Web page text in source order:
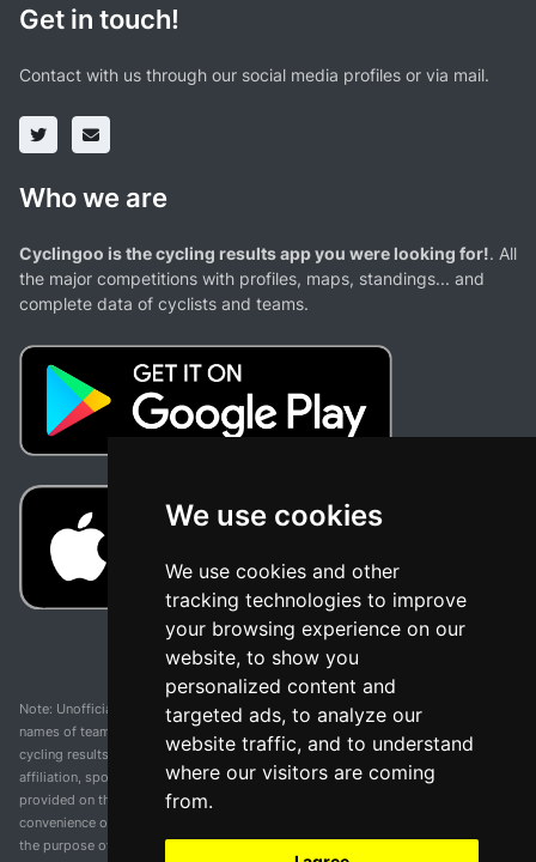
We use cookies
We use cookies and other
tracking technologies to improve
your browsing experience on our
website, to show you
personalized content and
targeted ads, to analyze our
website traffic, and to understand
where our visitors are coming
from.
Get in touch!
Contact with us through our social media profiles or via mail.
Who we are
Cyclingoo is the cycling results app you were looking for!. All
the major competitions with profiles, maps, standings... and
complete data of cyclists and teams.
Note: Unofficial app and web and not related with any race or organization. The
names of teams, competitions, trademarks, and logos mentioned on this
cycling results page are the property of their respective owners. We have no
affiliation, sponsorship, or ownership over these trademarks. All information
provided on this page is solely for informational purposes and for the
convenience of our users. Any use of names, trademarks, or logos is solely for
the purpose of identifying teams and competitions and does not imply